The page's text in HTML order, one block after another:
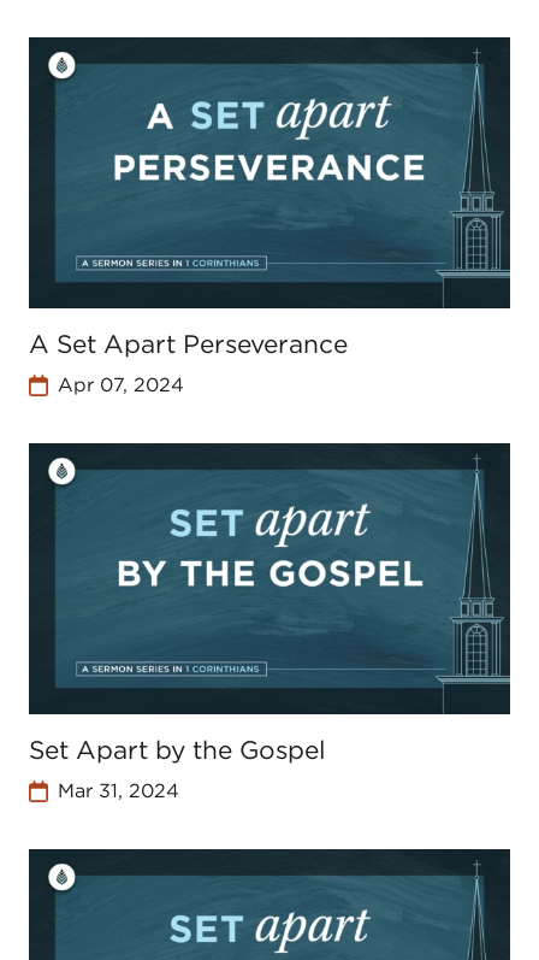
A Set Apart Perseverance
Apr 07, 2024
Set Apart by the Gospel
Mar 31, 2024